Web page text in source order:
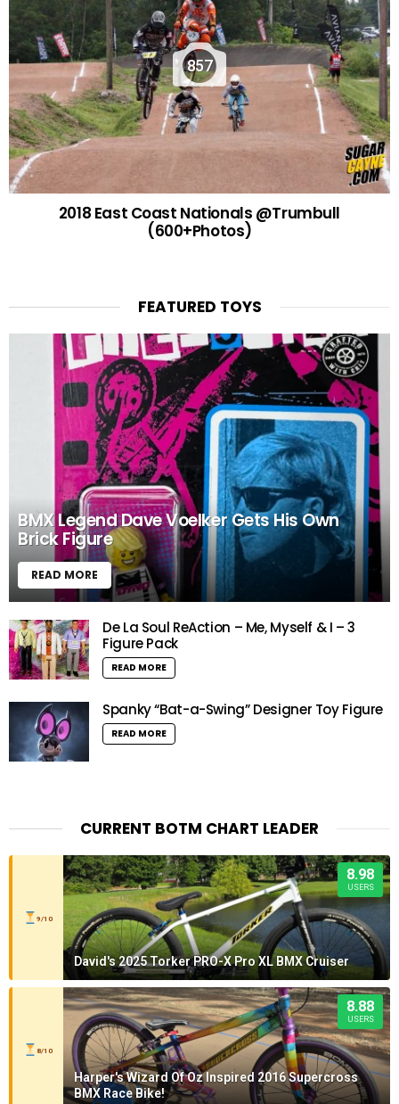
857
2018 East Coast Nationals @Trumbull
(600+Photos)
FEATURED TOYS
BMX Legend Dave Voelker Gets His Own
Brick Figure
READ MORE
De La Soul ReAction – Me, Myself & I – 3
Figure Pack
READ MORE
Spanky “Bat-a-Swing” Designer Toy Figure
READ MORE
CURRENT BOTM CHART LEADER
9/10
8.98
USERS
David's 2025 Torker PRO-X Pro XL BMX Cruiser
8/10
8.88
USERS
Harper's Wizard Of Oz Inspired 2016 Supercross
BMX Race Bike!